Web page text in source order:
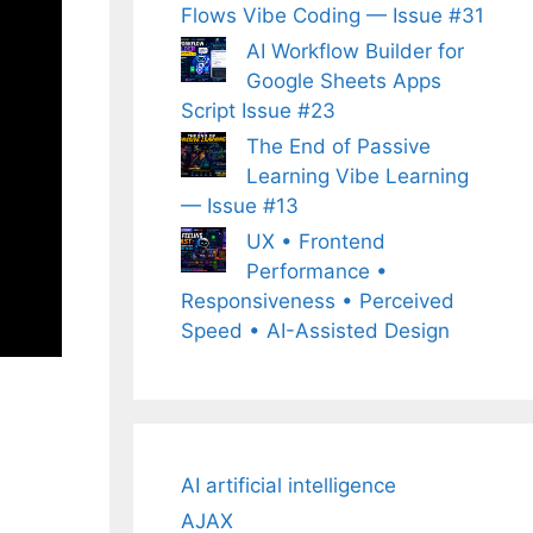
Flows Vibe Coding — Issue #31
AI Workflow Builder for
Google Sheets Apps
Script Issue #23
The End of Passive
Learning Vibe Learning
— Issue #13
UX • Frontend
Performance •
Responsiveness • Perceived
Speed • AI-Assisted Design
AI artificial intelligence
AJAX